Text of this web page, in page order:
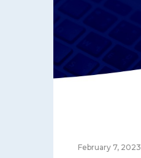
February 7, 2023